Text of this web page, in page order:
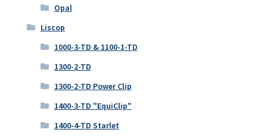
Opal
Liscop
1000-3-TD & 1100-1-TD
1300-2-TD
1300-2-TD Power Clip
1400-3-TD "EquiClip"
1400-4-TD Starlet